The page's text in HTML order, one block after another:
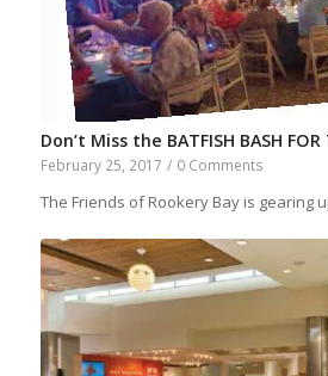
Don’t Miss the BATFISH BASH FOR
February 25, 2017 / 0 Comments
The Friends of Rookery Bay is